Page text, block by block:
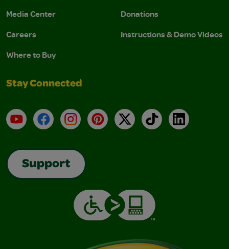
Media Center
Careers
Where to Buy
Donations
Instructions & Demo Videos
Stay Connected
YouTubeFacebookInstagramPinterest
X TikTokLinkedIn
Support